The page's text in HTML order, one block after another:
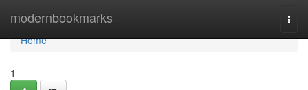
modernbookmarks
Home
Home
1